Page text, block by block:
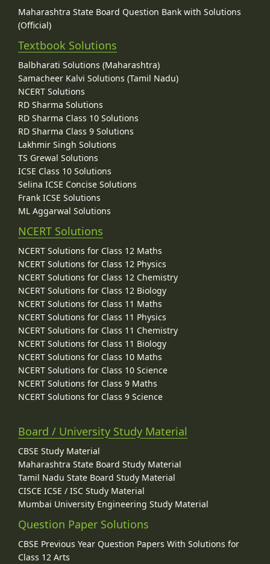
Maharashtra State Board Question Bank with Solutions
(Official)
Textbook Solutions
Balbharati Solutions (Maharashtra)
Samacheer Kalvi Solutions (Tamil Nadu)
NCERT Solutions
RD Sharma Solutions
RD Sharma Class 10 Solutions
RD Sharma Class 9 Solutions
Lakhmir Singh Solutions
TS Grewal Solutions
ICSE Class 10 Solutions
Selina ICSE Concise Solutions
Frank ICSE Solutions
ML Aggarwal Solutions
NCERT Solutions
NCERT Solutions for Class 12 Maths
NCERT Solutions for Class 12 Physics
NCERT Solutions for Class 12 Chemistry
NCERT Solutions for Class 12 Biology
NCERT Solutions for Class 11 Maths
NCERT Solutions for Class 11 Physics
NCERT Solutions for Class 11 Chemistry
NCERT Solutions for Class 11 Biology
NCERT Solutions for Class 10 Maths
NCERT Solutions for Class 10 Science
NCERT Solutions for Class 9 Maths
NCERT Solutions for Class 9 Science
Board / University Study Material
CBSE Study Material
Maharashtra State Board Study Material
Tamil Nadu State Board Study Material
CISCE ICSE / ISC Study Material
Mumbai University Engineering Study Material
Question Paper Solutions
CBSE Previous Year Question Papers With Solutions for
Class 12 Arts